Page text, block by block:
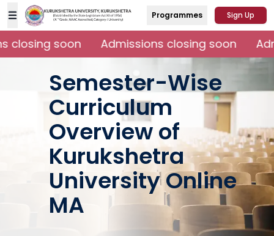
Programmes Sign Up
closing soon Admissions closing soon
Semester-Wise
Curriculum
Overview of
Kurukshetra
University Online
MA